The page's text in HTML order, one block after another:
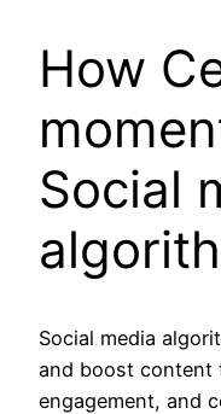
How
Social
Social media
and boost content
engagement, and